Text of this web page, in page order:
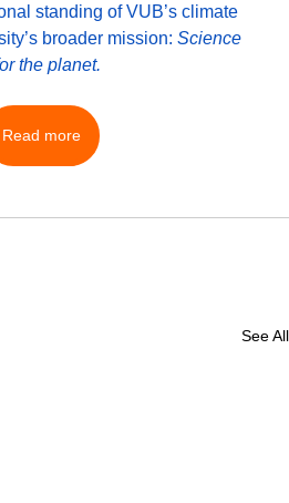
standing of VUB’s climate
broader mission: Science
the planet.
Read more
See All